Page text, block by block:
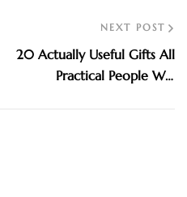
NEXT POST
20 Actually Useful Gifts All
Practical People Will